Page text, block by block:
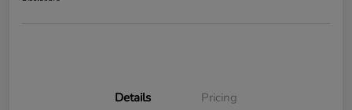
Details Pricing